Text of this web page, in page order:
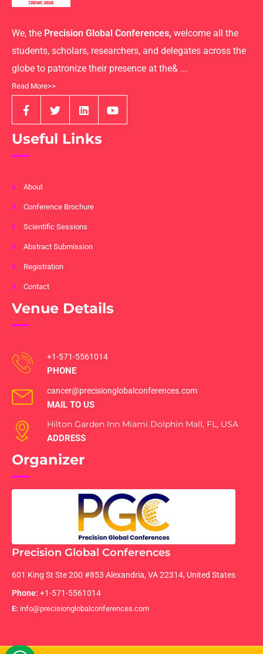
We, the Precision Global Conferences, welcome all the
students, scholars, researchers, and delegates across the
globe to patronize their presence at the& ...
Read More>>
Useful Links
About
Conference Brochure
Scientific Sessions
Abstract Submission
Registration
Contact
Venue Details
+1-571-5561014
PHONE
cancer@precisionglobalconferences.com
MAIL TO US
Hilton Garden Inn Miami Dolphin Mall, FL, USA
ADDRESS
Organizer
Precision Global Conferences
601 King St Ste 200 #853 Alexandria, VA 22314, United States
Phone: +1-571-5561014
E: info@precisionglobalconferences.com